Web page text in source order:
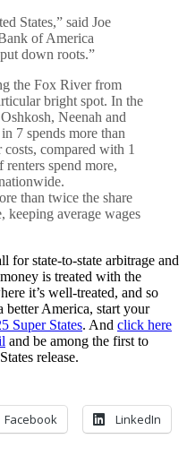
States,” said Joe
of America
down roots.”
the Fox River from
bright spot. In the
Neenah and
7 spends more than
compared with 1
spend more,
than twice the share
keeping average wages
for state-to-state arbitrage and
is treated with the
it’s well-treated, and so
America, start your
Super States. And click here
and be among the first to
release.
Facebook LinkedIn